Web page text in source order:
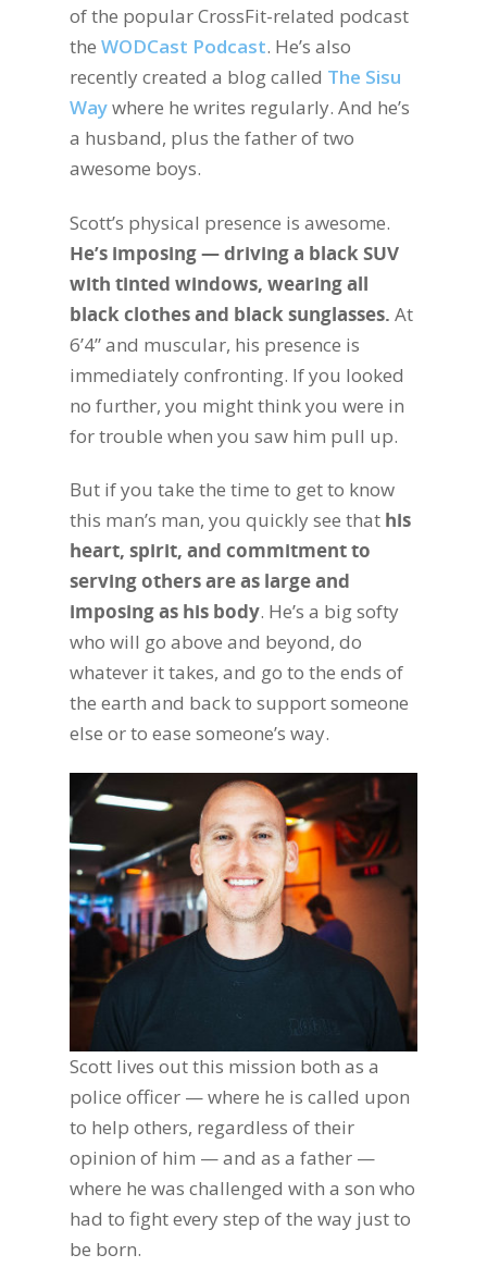
of the popular CrossFit-related podcast
the WODCast Podcast. He’s also
recently created a blog called The Sisu
Waywhere he writes regularly. And he’s
a husband, plus the father of two
awesome boys.
Scott’s physical presence is awesome.
He’s imposing — driving a black SUV
with tinted windows, wearing all
black clothes and black sunglasses. At
6’4” and muscular, his presence is
immediately confronting. If you looked
no further, you might think you were in
for trouble when you saw him pull up.
But if you take the time to get to know
this man’s man, you quickly see that his
heart, spirit, and commitment to
serving others are as large and
imposing as his body. He’s a big softy
who will go above and beyond, do
whatever it takes, and go to the ends of
the earth and back to support someone
else or to ease someone’s way.
Scott lives out this mission both as a
police officer — where he is called upon
to help others, regardless of their
opinion of him — and as a father —
where he was challenged with a son who
had to fight every step of the way just to
be born.